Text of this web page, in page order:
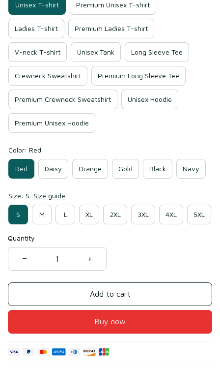
Unisex T-shirt Premium Unisex T-shirt
Ladies T-shirt Premium Ladies T-shirt
V-neck T-shirt Unisex Tank Long Sleeve Tee
Crewneck Sweatshirt Premium Long Sleeve Tee
Premium Crewneck Sweatshirt Unisex Hoodie
Premium Unisex Hoodie
Color: Red
Red Daisy Orange Gold Black Navy
Size: S Size guide
S M L XL 2XL 3XL 4XL 5XL
Quantity
Add to cart
Buy now